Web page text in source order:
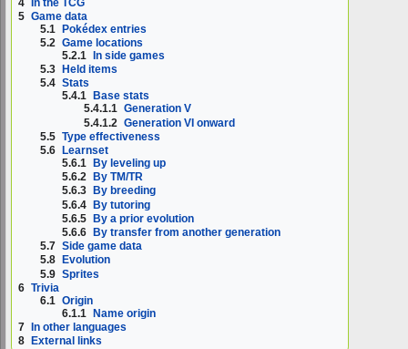
5 Game data
5.1 Pokédex entries
5.2 Game locations
5.2.1
In side games
5.3
Held items
5.4 Stats
5.4.1
Base stats
5.4.1.1 Generation V
5.4.1.2 Generation VI onward
5.5 Type effectiveness
5.6
Learnset
5.6.1
By leveling up
5.6.2
By TM/TR
5.6.3
By breeding
5.6.4 By tutoring
5.6.5 By a prior evolution
5.6.6
By transfer from another generation
5.7 Side game data
5.8
Evolution
5.9 Sprites
6 Trivia
6.1 Origin
6.1.1 Name origin
7
In other languages
8
External links